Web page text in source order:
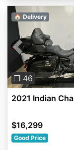
Previous
❐ 46
🏠 Delivery
2021 Indian
$16,299
Good Price